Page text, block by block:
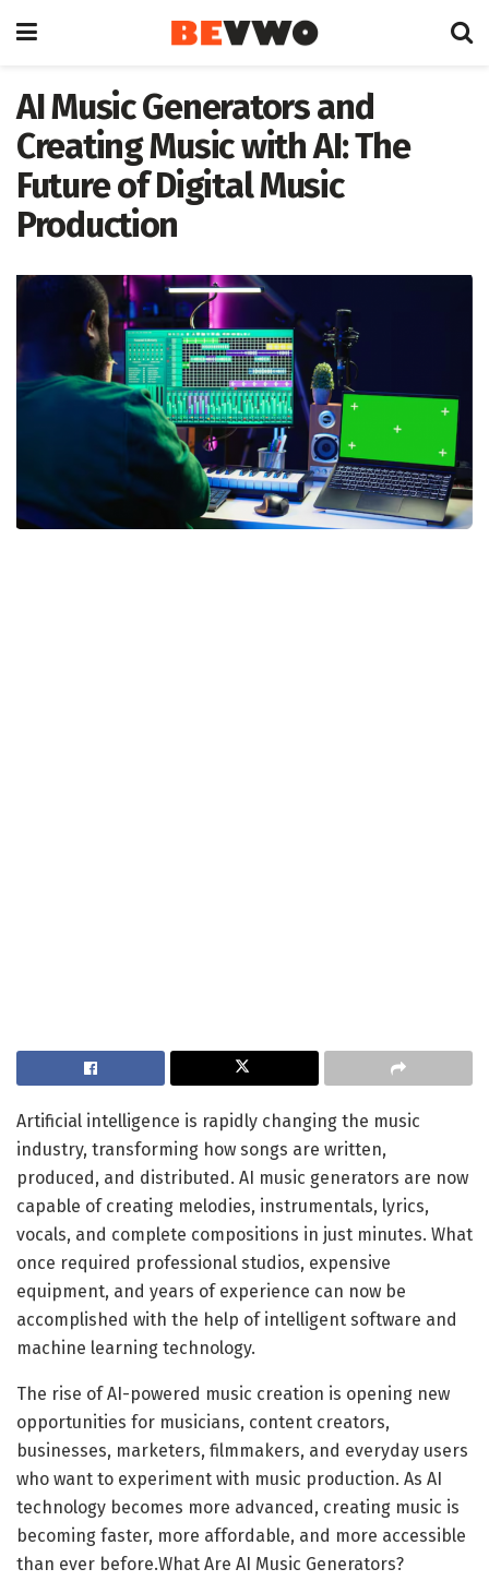
AI Music Generators and
Creating Music with AI: The
Future of Digital Music
Production
Artificial intelligence is rapidly changing the music
industry, transforming how songs are written,
produced, and distributed. AI music generators are now
capable of creating melodies, instrumentals, lyrics,
vocals, and complete compositions in just minutes. What
once required professional studios, expensive
equipment, and years of experience can now be
accomplished with the help of intelligent software and
machine learning technology.
The rise of AI-powered music creation is opening new
opportunities for musicians, content creators,
businesses, marketers, filmmakers, and everyday users
who want to experiment with music production. As AI
technology becomes more advanced, creating music is
becoming faster, more affordable, and more accessible
than ever before.What Are AI Music Generators?